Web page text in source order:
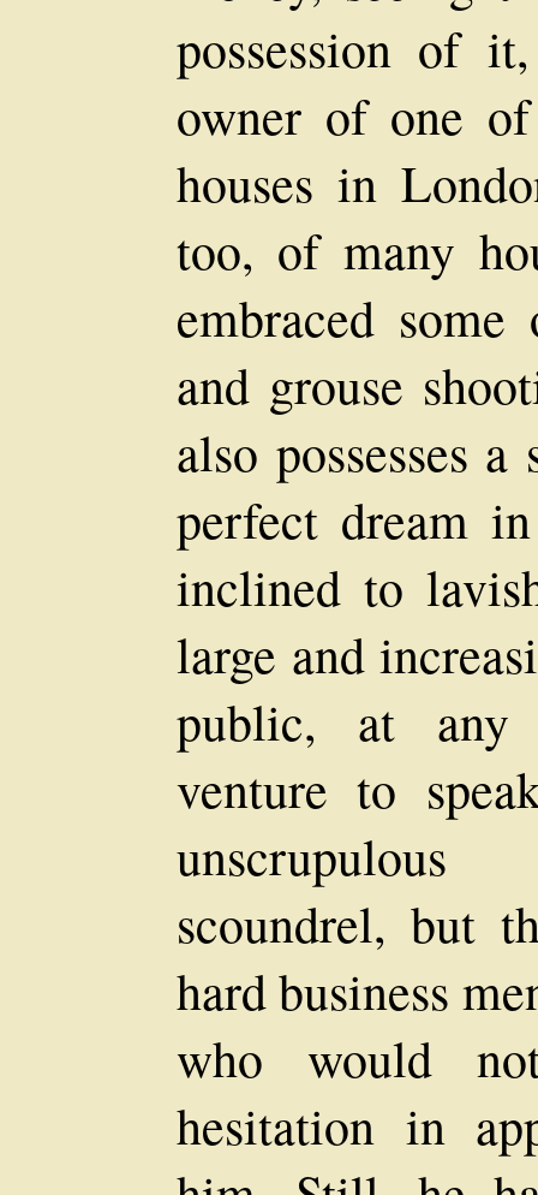
possession of
owner of one
houses in
too, of many
embraced
and grouse
also possesses
perfect dream
inclined to
large and
public, at any
venture to
scoundrel, but
hard business
who would
hesitation in